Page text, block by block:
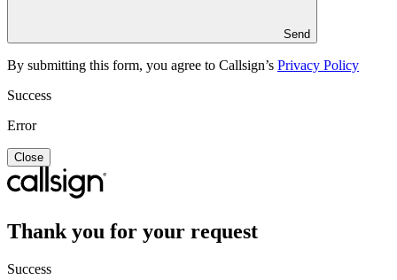
Send
By submitting this form, you agree to Callsign’s Privacy Policy
Success
Error
Close
Thank you for your request
Success